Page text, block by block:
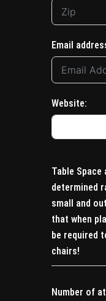
Email
Website:
Table
determined
small and
that when
be required
chairs!
Number of